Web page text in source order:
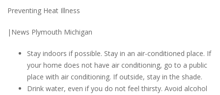
Preventing Heat Illness
|News Plymouth Michigan
Stay indoors if possible. Stay in an air-conditioned place. If
your home does not have air conditioning, go to a public
place with air conditioning. If outside, stay in the shade.
Drink water, even if you do not feel thirsty. Avoid alcohol